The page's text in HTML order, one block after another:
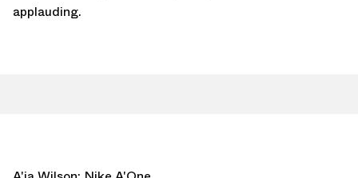
applauding.